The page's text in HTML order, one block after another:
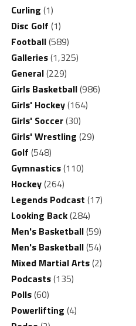
Curling (1)
Disc Golf (1)
Football(589)
Galleries(1,325)
General(229)
Girls Basketball(986)
Girls' Hockey(164)
Girls' Soccer(30)
Girls' Wrestling (29)
Golf (548)
Gymnastics(110)
Hockey(264)
Legends Podcast (17)
Looking Back(284)
Men's Basketball(59)
Men's Basketball(54)
Mixed Martial Arts(2)
Podcasts(135)
Polls(60)
Powerlifting (4)